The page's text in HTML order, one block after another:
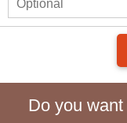
Do you